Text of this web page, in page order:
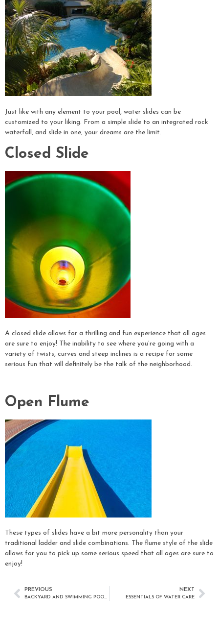
Just like with any element to your pool, water slides can be
customized to your liking. From a simple slide to an integrated rock
waterfall, and slide in one, your dreams are the limit.
Closed Slide
A closed slide allows for a thrilling and fun experience that all ages
are sure to enjoy! The inability to see where you’re going with a
variety of twists, curves and steep inclines is a recipe for some
serious fun that will definitely be the talk of the neighborhood.
Open Flume
These types of slides have a bit more personality than your
traditional ladder and slide combinations. The flume style of the slide
allows for you to pick up some serious speed that all ages are sure to
enjoy!
PREVIOUS NEXT
ESSENTIALS OF WATER CARE